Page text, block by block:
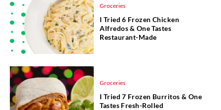
Groceries
I Tried 6 Frozen Chicken
Alfredos & One Tastes
Restaurant-Made
Groceries
I Tried 7 Frozen Burritos & One
Tastes Fresh-Rolled